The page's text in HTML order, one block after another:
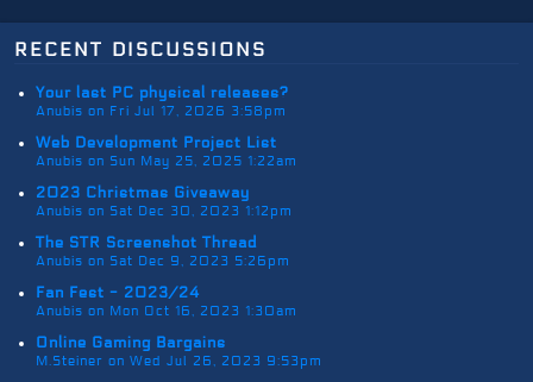
recent discussions
Your last PC physical releases?
Anubis on Fri Jul 17, 2026 3:58pm
Web Development Project List
Anubis on Sun May 25, 2025 1:22am
2023 Christmas Giveaway
Anubis on Sat Dec 30, 2023 1:12pm
The STR Screenshot Thread
Anubis on Sat Dec 9, 2023 5:26pm
Fan Fest - 2023/24
Anubis on Mon Oct 16, 2023 1:30am
Online Gaming Bargains
M.Steiner on Wed Jul 26, 2023 9:53pm